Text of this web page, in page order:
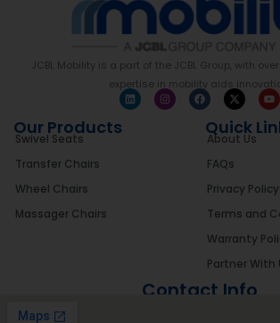
JCBL Mobility is a part of the JCBL Group, with
expertise in mobility aids
Our Products
Swivel Seats
Transfer Chairs
Wheel Chairs
Massager Chairs
Quick
About Us
FAQs
Privacy Policy
Terms and
Warranty
Partner With
Contact Info